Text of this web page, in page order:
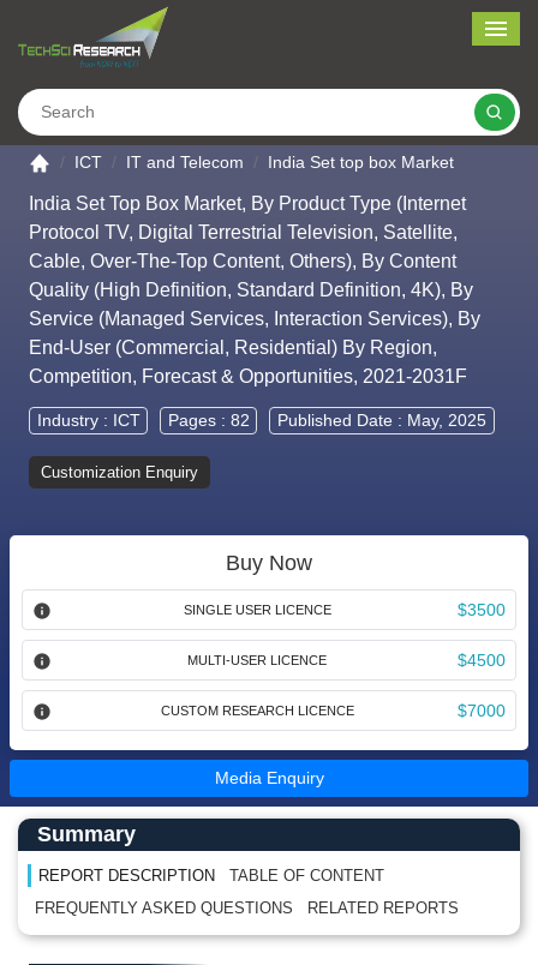
Go to the home page
ICT IT and Telecom India Set top box Market
India Set Top Box Market, By Product Type (Internet
Protocol TV, Digital Terrestrial Television, Satellite,
Cable, Over-The-Top Content, Others), By Content
Quality (High Definition, Standard Definition, 4K), By
Service (Managed Services, Interaction Services), By
End-User (Commercial, Residential) By Region,
Competition, Forecast & Opportunities, 2021-2031F
Industry : ICT Pages : 82 Published Date : May, 2025
Customization Enquiry
Buy Now
SINGLE USER LICENCE $3500
MULTI-USER LICENCE $4500
CUSTOM RESEARCH LICENCE $7000
Media Enquiry
Main Content start here
Left Side laoyout
Summary
REPORT DESCRIPTION
TABLE OF CONTENT
FREQUENTLY ASKED QUESTIONS
RELATED REPORTS